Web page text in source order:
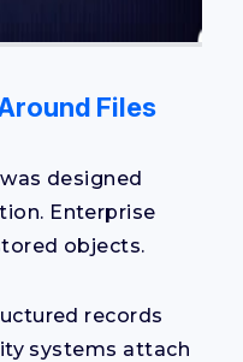
Files
designed
Enterprise
objects.
records
systems attach